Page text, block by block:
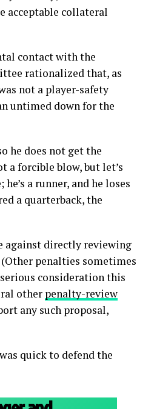
acceptable collateral
contact with the
rationalized that, as
not a player-safety
untimed down for the
he does not get the
a forcible blow, but let’s
a runner, and he loses
a quarterback, the
against directly reviewing
penalties sometimes
consideration this
other penalty-review
any such proposal,
quick to defend the